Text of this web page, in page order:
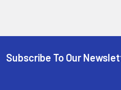
Subscribe To Our